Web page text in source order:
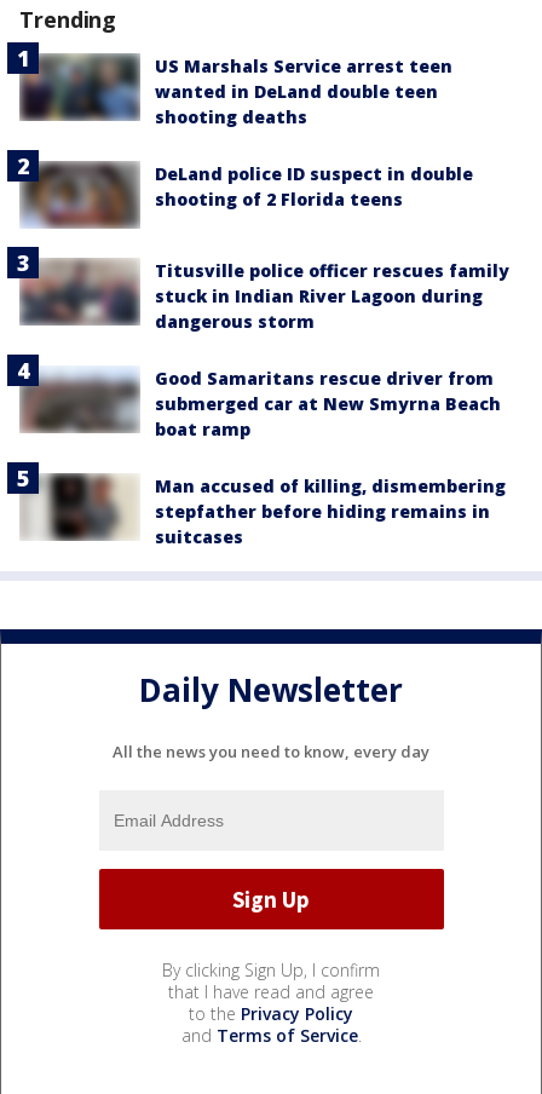
Trending
US Marshals Service arrest teen
wanted in DeLand double teen
shooting deaths
DeLand police ID suspect in double
shooting of 2 Florida teens
Titusville police officer rescues family
stuck in Indian River Lagoon during
dangerous storm
Good Samaritans rescue driver from
submerged car at New Smyrna Beach
boat ramp
Man accused of killing, dismembering
stepfather before hiding remains in
suitcases
Daily Newsletter
All the news you need to know, every day
By clicking Sign Up, I confirm
that I have read and agree
to the Privacy Policy
and Terms of Service.